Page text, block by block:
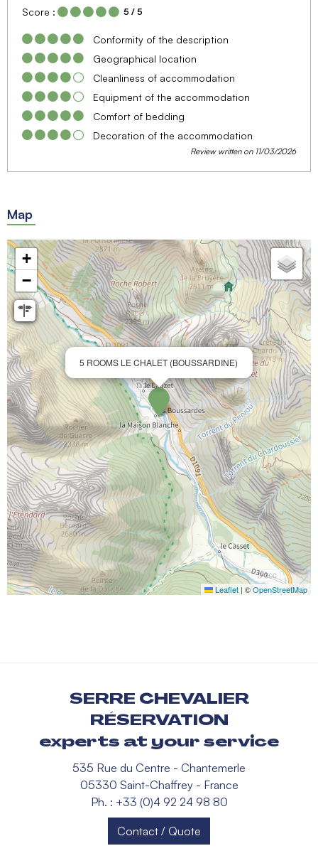
Score :
5 / 5
Conformity of the description
Geographical location
Cleanliness of accommodation
Equipment of the accommodation
Comfort of bedding
Decoration of the accommodation
Review written on 11/03/2026
Map
5 ROOMS LE CHALET (BOUSSARDINE)
+
−
Leaflet | ©OpenStreetMap
SERRE CHEVALIER
RÉSERVATION
experts at your service
535 Rue du Centre - Chantemerle
05330 Saint-Chaffrey - France
Ph. : +33 (0)4 92 24 98 80
Contact / Quote